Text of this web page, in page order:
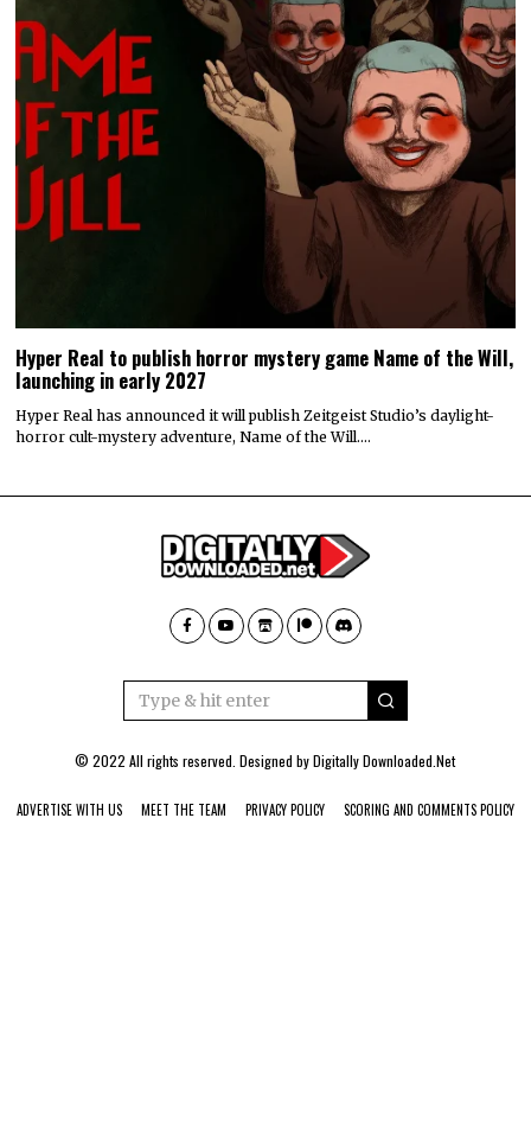
Hyper Real to publish horror mystery game Name of the Will,
launching in early 2027
Hyper Real has announced it will publish Zeitgeist Studio’s daylight-
horror cult-mystery adventure, Name of the Will.…
© 2022 All rights reserved. Designed byDigitally Downloaded.Net
ADVERTISE WITH US MEET THE TEAM PRIVACY POLICY SCORING AND COMMENTS POLICY